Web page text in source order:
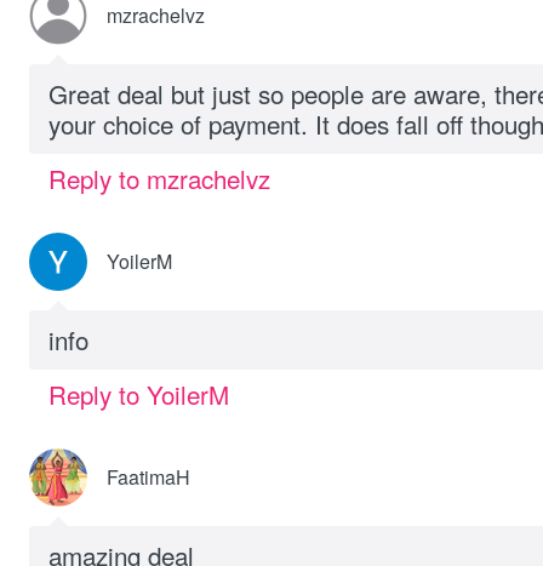
mzrachelvz
Great deal but just so people are aware,
your choice of payment. It does fall off
Reply to mzrachelvz
YoilerM
info
Reply to YoilerM
FaatimaH
amazing deal